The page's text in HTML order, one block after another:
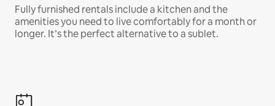
Fully furnished rentals include a kitchen and the
amenities you need to live comfortably for a month or
longer. It’s the perfect alternative to a sublet.